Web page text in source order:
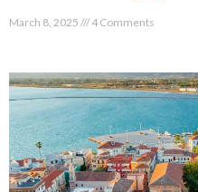
March 8, 2025 4 Comments